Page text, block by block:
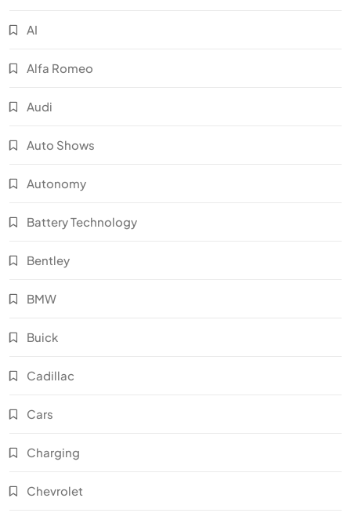
AI
Alfa Romeo
Audi
Auto Shows
Autonomy
Battery Technology
Bentley
BMW
Buick
Cadillac
Cars
Charging
Chevrolet